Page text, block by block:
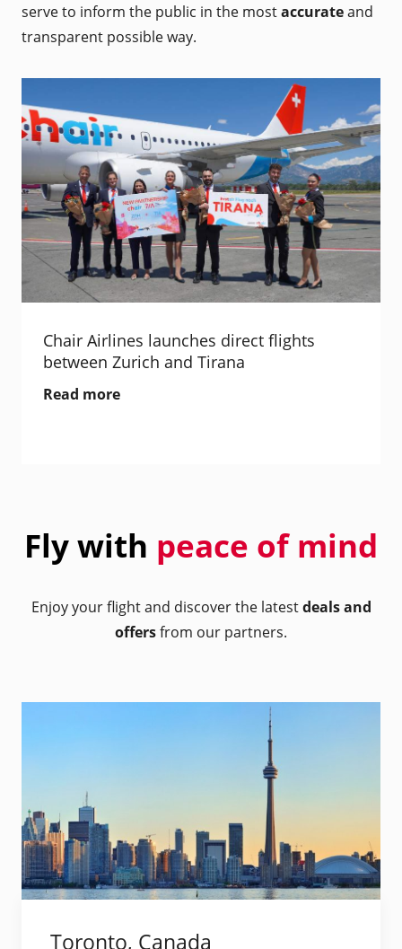
serve to inform the public in the mostaccurateand
transparent possible way.
Chair Airlines launches direct flights
between Zurich and Tirana
Read more
Fly with peace of mind
Enjoy your flight and discover the latestdeals and
offersfrom our partners.
Toronto, Canada